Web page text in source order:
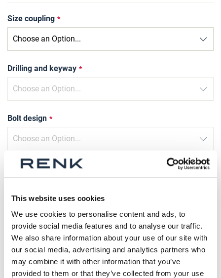
This website uses cookies
We use cookies to personalise content and ads, to
provide social media features and to analyse our traffic.
We also share information about your use of our site with
our social media, advertising and analytics partners who
may combine it with other information that you’ve
provided to them or that they’ve collected from your use
Size coupling
Drilling and keyway
Bolt design
Type of compression sleeve
Balancing
Bore diameter Part 1 (in mm)